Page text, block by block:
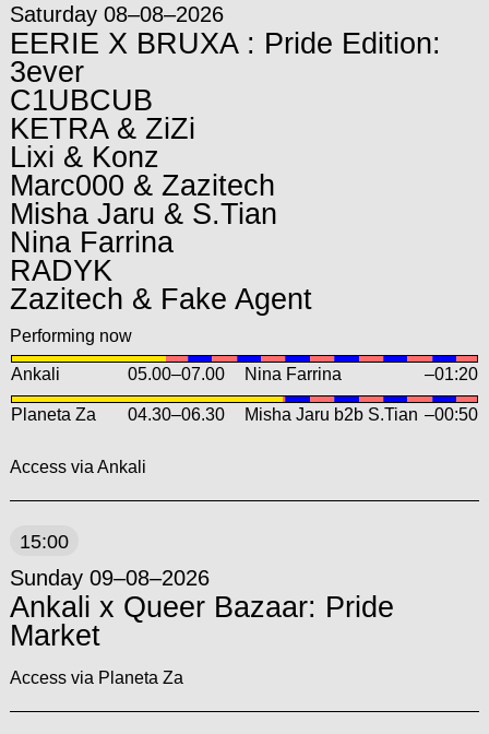
Saturday 08–08–2026
EERIE X BRUXA : Pride Edition:
3ever
C1UBCUB
KETRA & ZiZi
Lixi & Konz
Marc000 & Zazitech
Misha Jaru & S.Tian
Nina Farrina
RADYK
Zazitech & Fake Agent
Performing now
Ankali 05.00–07.00 Nina Farrina –01:20
Planeta Za 04.30–06.30 Misha Jaru b2b S.Tian –00:50
Access via Ankali
15:00
Sunday 09–08–2026
Ankali x Queer Bazaar: Pride
Market
Access via Planeta Za